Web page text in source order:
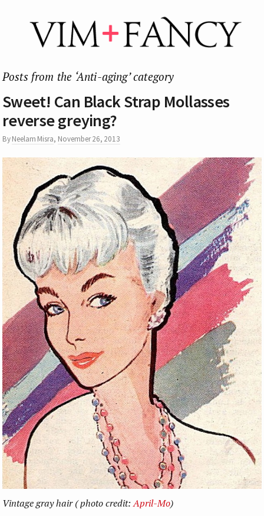
Posts from the ‘Anti-aging’ category
Sweet! Can Black Strap Mollasses
reverse greying?
ByNeelam Misra, November 26, 2013
Vintage gray hair ( photo credit:April-Mo)